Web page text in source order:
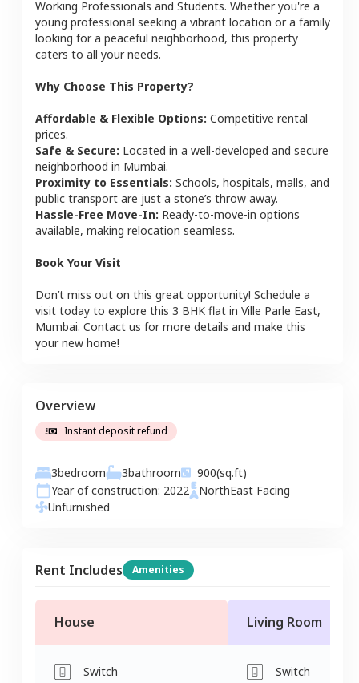
Working Professionals and Students. Whether you're a
young professional seeking a vibrant location or a family
looking for a peaceful neighborhood, this property
caters to all your needs.
Why Choose This Property?
Affordable & Flexible Options: Competitive rental
prices.
Safe & Secure: Located in a well-developed and secure
neighborhood in Mumbai.
Proximity to Essentials: Schools, hospitals, malls, and
public transport are just a stone’s throw away.
Hassle-Free Move-In: Ready-to-move-in options
available, making relocation seamless.
Book Your Visit
Don’t miss out on this great opportunity! Schedule a
visit today to explore this 3 BHK flat in Ville Parle East,
Mumbai. Contact us for more details and make this
your new home!
Overview
Instant deposit refund
3bedroom 3bathroom 900(sq.ft)
Year of construction: 2022 NorthEast Facing
Unfurnished
Rent Includes Amenities
House
Switch
Living Room
Switch